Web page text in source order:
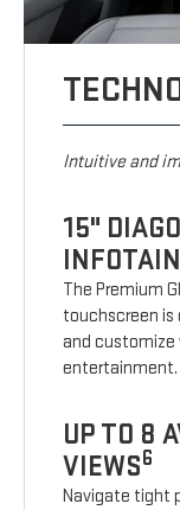
Intuitive and
15"
The Premium
touchscreen is
and customize
entertainment.
UP TO 8
VIEWS6
Navigate tight